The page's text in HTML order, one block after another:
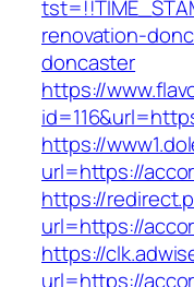
renovation-
doncaster
https://
https://
url=https://
https://
url=https://
https://
url=https://